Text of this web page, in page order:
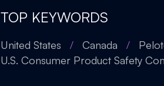
TOP KEYWORDS
United States / Canada /
U.S. Consumer Product Safety